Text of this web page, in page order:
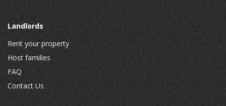
Landlords
Rent your property
Host families
FAQ
Contact Us